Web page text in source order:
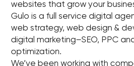
websites that grow your
Gulo is a full service digital
web strategy, web design &
digital marketing–SEO, PPC
optimization.
We’ve been working with